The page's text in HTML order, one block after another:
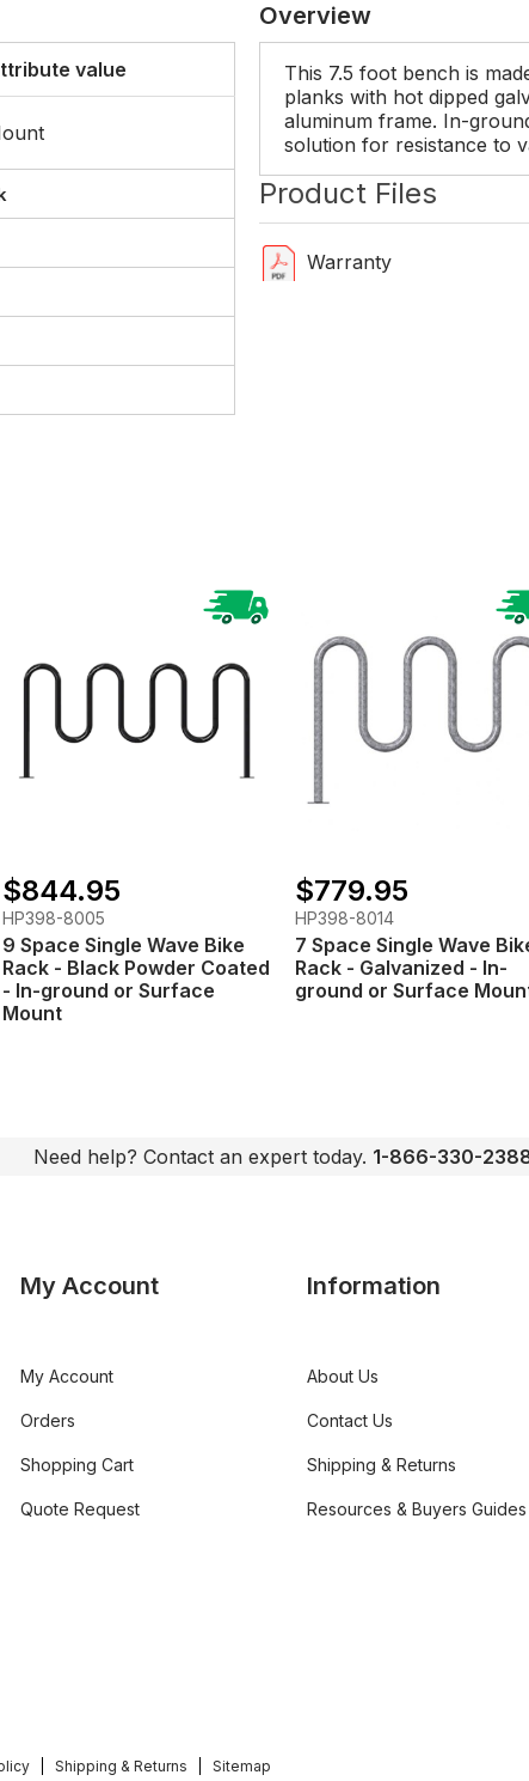
value
Overview
This 7.5 foot bench is
planks with hot dipped
aluminum frame. In-
solution for resistance to
Product Files
Warranty
$844.95
HP398-8005
9 Space Single Wave Bike
Rack - Black Powder Coated
- In-ground or Surface
Mount
$779.95
HP398-8014
7 Space Single Wave
Rack - Galvanized - In-
ground or Surface
Need help? Contact an expert today. 1-866-330-
My Account
My Account
Orders
Shopping Cart
Quote Request
Information
About Us
Contact Us
Shipping & Returns
Resources & Buyers Guides
Shipping & Returns Sitemap